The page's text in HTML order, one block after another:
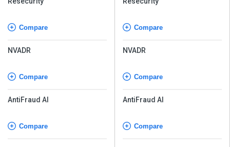
Compare
NVADR
Compare
AntiFraud AI
Compare
Compare
NVADR
Compare
AntiFraud AI
Compare